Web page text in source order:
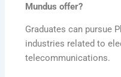
Mundus offer?
Graduates can pursue
industries related to
telecommunications.